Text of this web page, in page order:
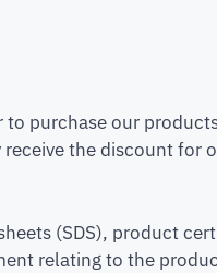
to purchase our
the discount for
(SDS), product
relating to the